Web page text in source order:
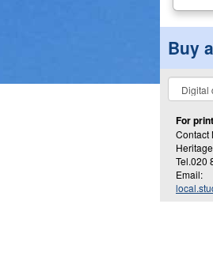
Buy
For
Contact
Tel.020
Email: